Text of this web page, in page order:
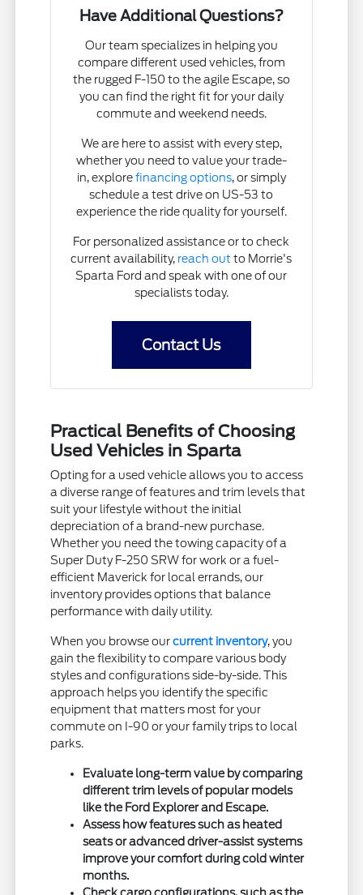
Have Additional Questions?
Our team specializes in helping you
compare different used vehicles, from
the rugged F-150 to the agile Escape, so
you can find the right fit for your daily
commute and weekend needs.
We are here to assist with every step,
whether you need to value your trade-
in, explorefinancing options, or simply
schedule a test drive on US-53 to
experience the ride quality for yourself.
For personalized assistance or to check
current availability, reach out to Morrie's
Sparta Ford and speak with one of our
specialists today.
Contact Us
Practical Benefits of Choosing
Used Vehicles in Sparta
Opting for a used vehicle allows you to access
a diverse range of features and trim levels that
suit your lifestyle without the initial
depreciation of a brand-new purchase.
Whether you need the towing capacity of a
Super Duty F-250 SRW for work or a fuel-
efficient Maverick for local errands, our
inventory provides options that balance
performance with daily utility.
When you browse ourcurrent inventory, you
gain the flexibility to compare various body
styles and configurations side-by-side. This
approach helps you identify the specific
equipment that matters most for your
commute on I-90 or your family trips to local
parks.
Evaluate long-term value by comparing
different trim levels of popular models
like the Ford Explorer and Escape.
Assess how features such as heated
seats or advanced driver-assist systems
improve your comfort during cold winter
months.